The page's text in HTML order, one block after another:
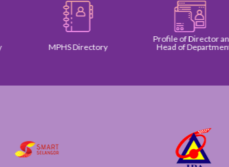
MPHS Directory
Profile of Director and
Head of Department